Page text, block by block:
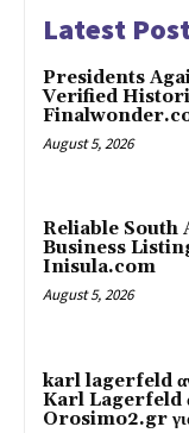
Latest
Presidents
Verified
August 5, 2026
Reliable South
Business
Inisula.com
August 5, 2026
karl lagerfeld
Karl Lagerfeld
Orosimo2.gr για